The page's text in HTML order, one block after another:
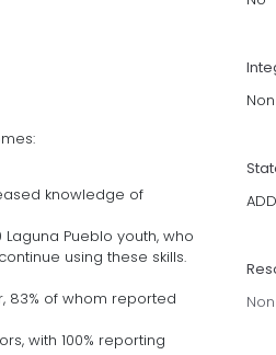
knowledge of
Pueblo youth, who
using these skills.
83% of whom reported
with 100% reporting
ADD